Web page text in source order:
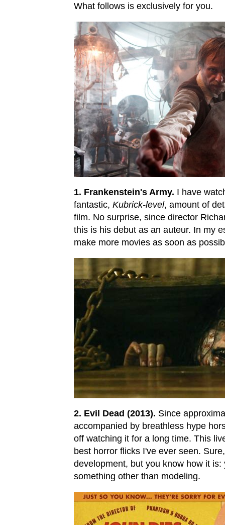
What follows is exclusively for you.
1. Frankenstein's Army. I have
fantastic, Kubrick-level, amount of
film. No surprise, since director
this is his debut as an auteur. In my
make more movies as soon as
2. Evil Dead (2013). Since
accompanied by breathless hype
off watching it for a long time. This
best horror flicks I've ever seen.
development, but you know how it
something other than modeling.